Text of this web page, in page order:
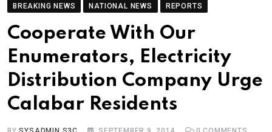
BREAKING NEWS NATIONAL NEWS REPORTS
Cooperate With Our
Enumerators, Electricity
Distribution Company Urge
Calabar Residents